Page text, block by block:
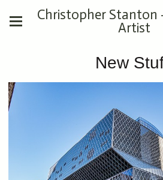
Christopher Stanton
Artist
New